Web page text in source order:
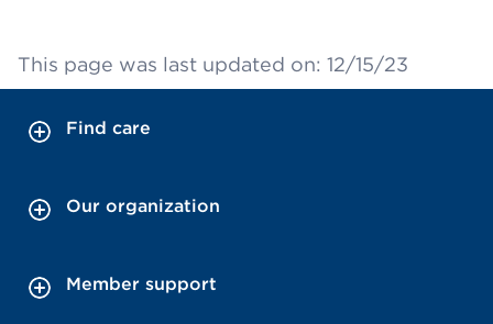
This page was last updated on: 12/15/23
Find care
Our organization
Member support